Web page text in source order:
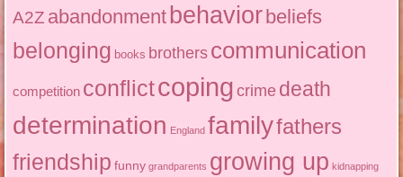
A2Z abandonment behavior beliefs
belonging books brothers communication
competition conflictcoping crime death
determination England familyfathers
friendship funny grandparents growing up kidnapping